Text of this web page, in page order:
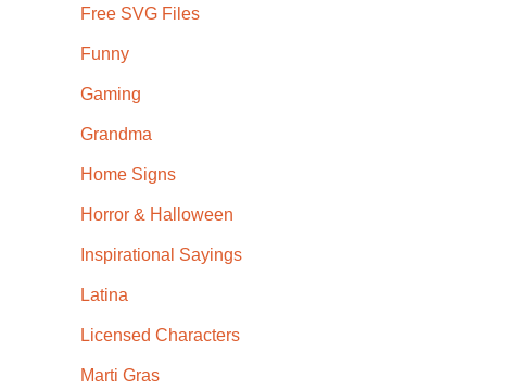
Free SVG Files
Funny
Gaming
Grandma
Home Signs
Horror & Halloween
Inspirational Sayings
Latina
Licensed Characters
Marti Gras